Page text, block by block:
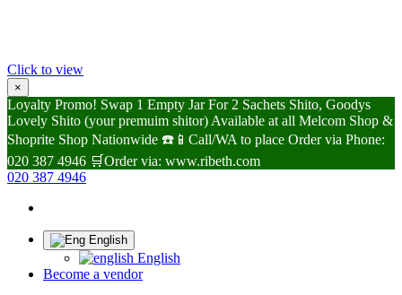
Click to view
×
Loyalty Promo! Swap 1 Empty Jar For 2 Sachets Shito, Goodys
Lovely Shito (your premuim shitor) Available at all Melcom Shop &
Shoprite Shop Nationwide ☎️📱Call/WA to place Order via Phone:
020 387 4946 🛒Order via: www.ribeth.com
020 387 4946
English
English
Become a vendor